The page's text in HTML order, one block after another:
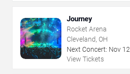
Journey
Rocket Arena
Cleveland, OH
Next Concert: Nov 12
View Tickets